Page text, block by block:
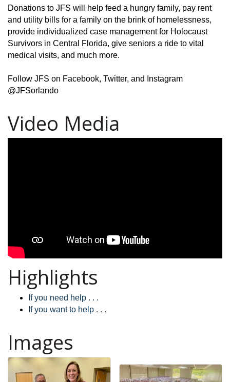
Donations to JFS will help feed a hungry family, pay rent
and utility bills for a family on the brink of homelessness,
provide individualized case management for Holocaust
Survivors in Central Florida, give seniors a ride to vital
medical visits, and much more.
Follow JFS on Facebook, Twitter, and Instagram
@JFSorlando
Video Media
Highlights
If you need help . . .
If you want to help . . .
Images